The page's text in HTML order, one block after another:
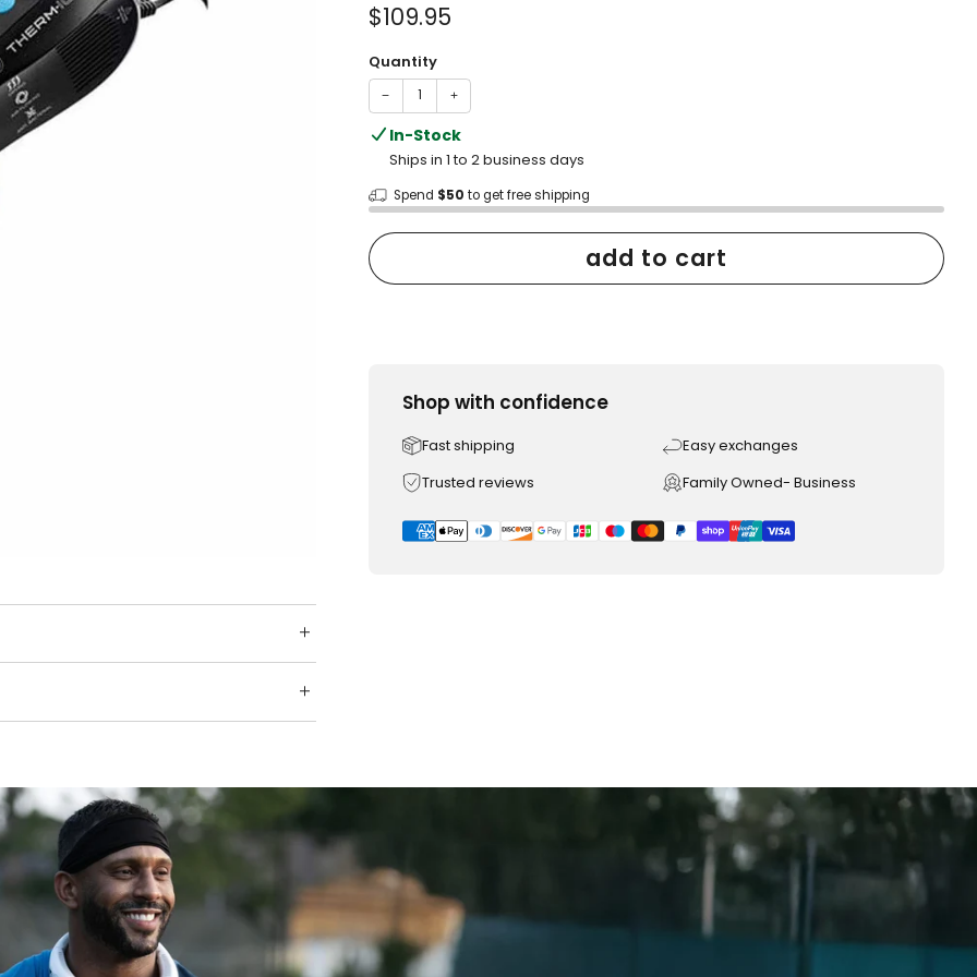
of
5
Sale
price
$109.95
Quantity
− +
In-Stock
Ships in 1 to 2 business days
Spend $50 to get free shipping
add to cart
Shop with confidence
Fast shipping
Easy exchanges
Trusted reviews
Family Owned- Business